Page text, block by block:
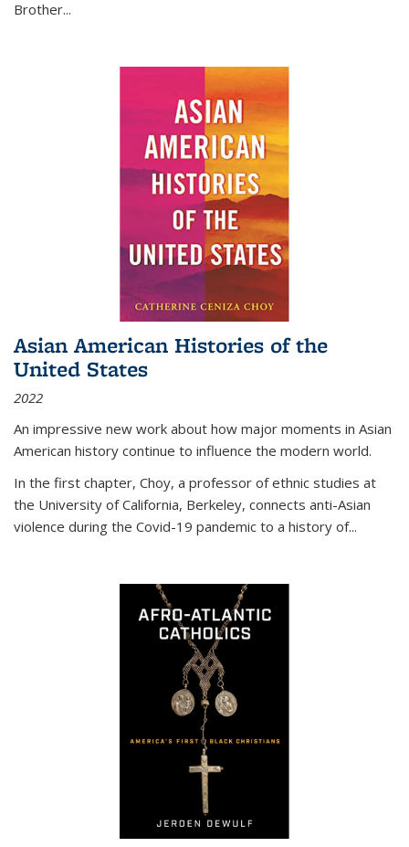
Brother...
Asian American Histories of the
United States
2022
An impressive new work about how major moments in Asian
American history continue to influence the modern world.
In the first chapter, Choy, a professor of ethnic studies at
the University of California, Berkeley, connects anti-Asian
violence during the Covid-19 pandemic to a history of...